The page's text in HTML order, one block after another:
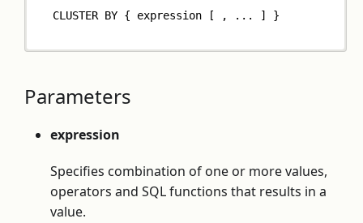
CLUSTER BY { expression [ , ... ] }
Parameters
expression
Specifies combination of one or more values,
operators and SQL functions that results in a
value.